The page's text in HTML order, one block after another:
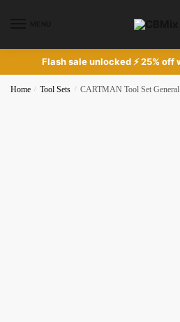
Flash sale unlocked ⚡ 25% off
Home / Tool Sets / CARTMAN Tool Set General Hand Tool Kit with